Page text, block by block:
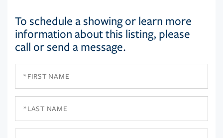
To schedule a showing or learn more
information about this listing, please
call or send a message.